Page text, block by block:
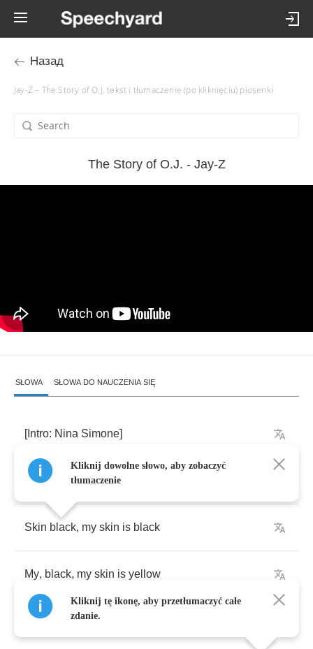
Назад
Jay-Z – The Story of O.J. tekst i tłumaczenie (po kliknięciu) piosenki
The Story of O.J. - Jay-Z
SŁOWA SŁOWA DO NAUCZENIA SIĘ
[Intro: Nina Simone]
Skin is skin,is
Skin black, my skin is black
My, black, my skin is yellow
Kliknij dowolne słowo, aby zobaczyć
tłumaczenie
Kliknij tę ikonę, aby przetłumaczyć całe
zdanie.